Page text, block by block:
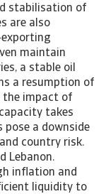
stabilisation of
are also
maintain
a stable oil
a resumption of
the impact of
takes
pose a downside
country risk.
Lebanon.
inflation and
liquidity to